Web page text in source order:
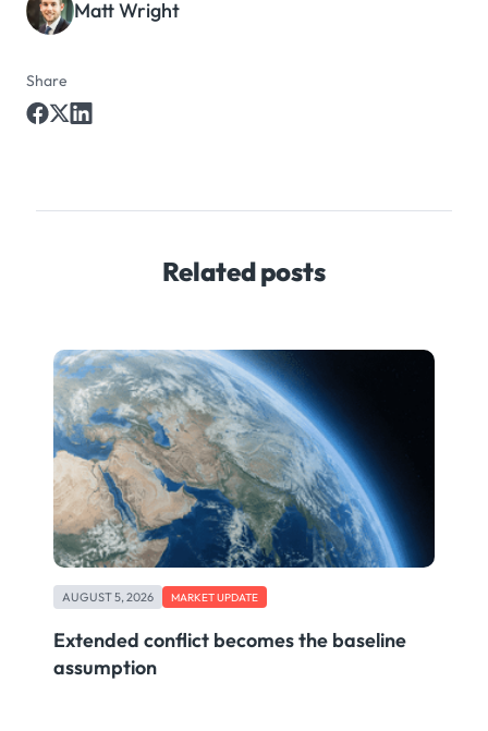
Matt Wright
Share
Related posts
AUGUST 5, 2026 MARKET UPDATE
Extended conflict becomes the baseline
assumption